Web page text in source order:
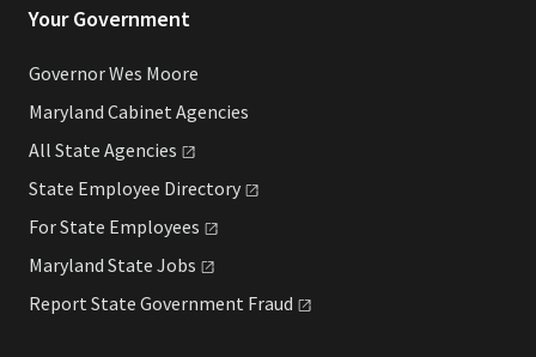
Your Government
Governor Wes Moore
Maryland Cabinet Agencies
All State Agencies
State Employee Directory
For State Employees
Maryland State Jobs
Report State Government Fraud